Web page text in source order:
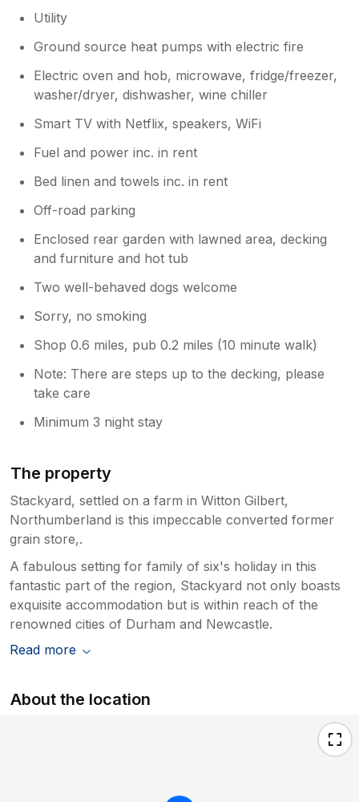
Utility
Ground source heat pumps with electric fire
Electric oven and hob, microwave, fridge/freezer,
washer/dryer, dishwasher, wine chiller
Smart TV with Netflix, speakers, WiFi
Fuel and power inc. in rent
Bed linen and towels inc. in rent
Off-road parking
Enclosed rear garden with lawned area, decking
and furniture and hot tub
Two well-behaved dogs welcome
Sorry, no smoking
Shop 0.6 miles, pub 0.2 miles (10 minute walk)
Note: There are steps up to the decking, please
take care
Minimum 3 night stay
The property
Stackyard, settled on a farm in Witton Gilbert,
Northumberland is this impeccable converted former
grain store,.
A fabulous setting for family of six's holiday in this
fantastic part of the region, Stackyard not only boasts
exquisite accommodation but is within reach of the
renowned cities of Durham and Newcastle.
Read more
About the location